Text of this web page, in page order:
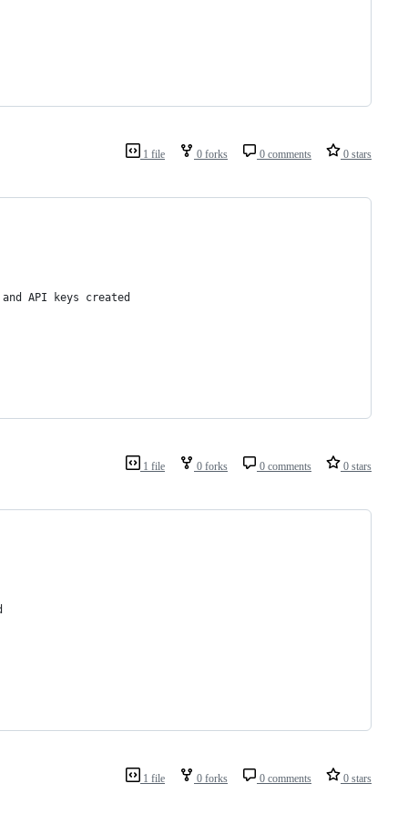
1 file 0 forks 0 comments 0 stars
API keys created
1 file 0 forks 0 comments 0 stars
1 file 0 forks 0 comments 0 stars